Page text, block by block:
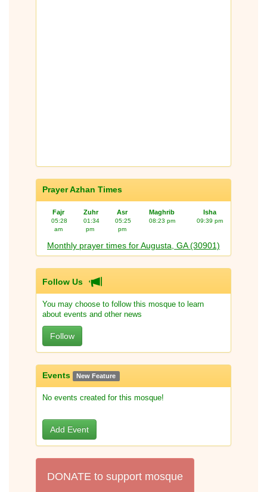
Prayer Azhan Times
Fajr Zuhr Asr Maghrib Isha
05:28
am
01:34
pm
05:25
pm
08:23 pm 09:39 pm
Monthly prayer times for Augusta, GA (30901)
Follow Us
You may choose to follow this mosque to learn
about events and other news
Follow
Events New Feature
No events created for this mosque!
Add Event
DONATE to support mosque